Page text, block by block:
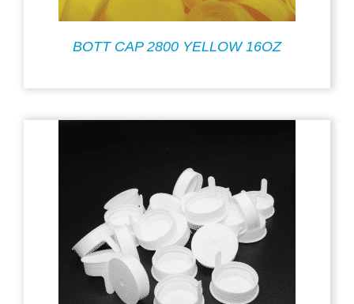
BOTT CAP 2800 YELLOW 16OZ